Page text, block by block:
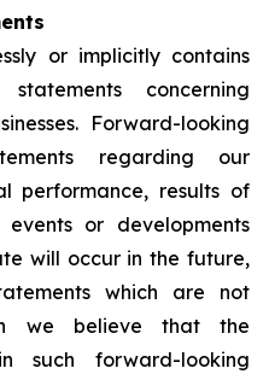
or implicitly contains
concerning
Forward-looking
regarding our
performance, results of
or developments
will occur in the future,
which are not
we believe that the
such forward-looking